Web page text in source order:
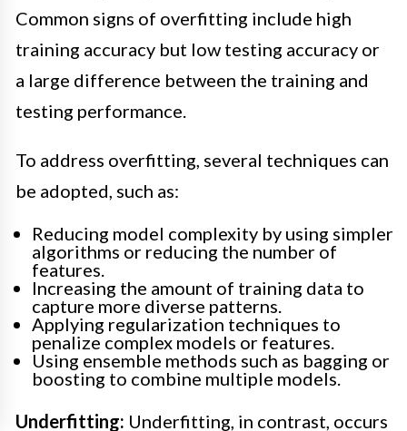
Common signs of overfitting include high
training accuracy but low testing accuracy or
a large difference between the training and
testing performance.
To address overfitting, several techniques can
be adopted, such as:
Reducing model complexity by using simpler
algorithms or reducing the number of
features.
Increasing the amount of training data to
capture more diverse patterns.
Applying regularization techniques to
penalize complex models or features.
Using ensemble methods such as bagging or
boosting to combine multiple models.
Underfitting: Underfitting, in contrast, occurs